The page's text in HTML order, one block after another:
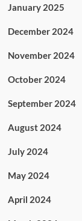
January 2025
December 2024
November 2024
October 2024
September 2024
August 2024
July 2024
May 2024
April 2024